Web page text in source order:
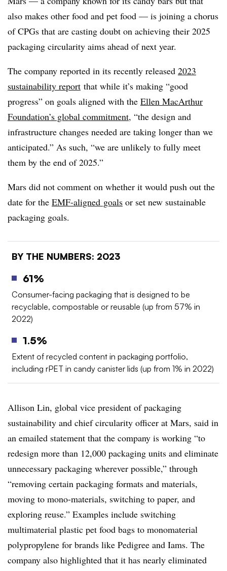
also makes other food and pet food — is joining a chorus
of CPGs that are casting doubt on achieving their 2025
packaging circularity aims ahead of next year.
The company reported in its recently released 2023
sustainability report that while it’s making “good
progress” on goals aligned with the Ellen MacArthur
Foundation’s global commitment, “the design and
infrastructure changes needed are taking longer than we
anticipated.” As such, “we are unlikely to fully meet
them by the end of 2025.”
Mars did not comment on whether it would push out the
date for the EMF-aligned goals or set new sustainable
packaging goals.
BY THE NUMBERS: 2023
61%
Consumer-facing packaging that is designed to be
recyclable, compostable or reusable (up from 57% in
2022)
1.5%
Extent of recycled content in packaging portfolio,
including rPET in candy canister lids (up from 1% in 2022)
Allison Lin, global vice president of packaging
sustainability and chief circularity officer at Mars, said in
an emailed statement that the company is working “to
redesign more than 12,000 packaging units and eliminate
unnecessary packaging wherever possible,” through
“removing certain packaging formats and materials,
moving to mono-materials, switching to paper, and
exploring reuse.” Examples include switching
multimaterial plastic pet food bags to monomaterial
polypropylene for brands like Pedigree and Iams. The
company also highlighted that it has nearly eliminated